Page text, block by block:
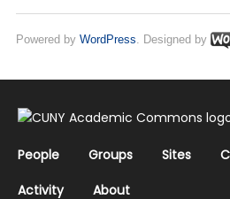
Powered by WordPress . Designed by
People Groups Sites
Activity
About